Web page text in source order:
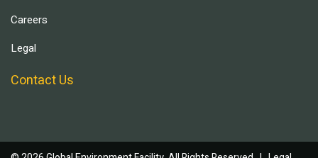
Careers
Legal
Contact Us